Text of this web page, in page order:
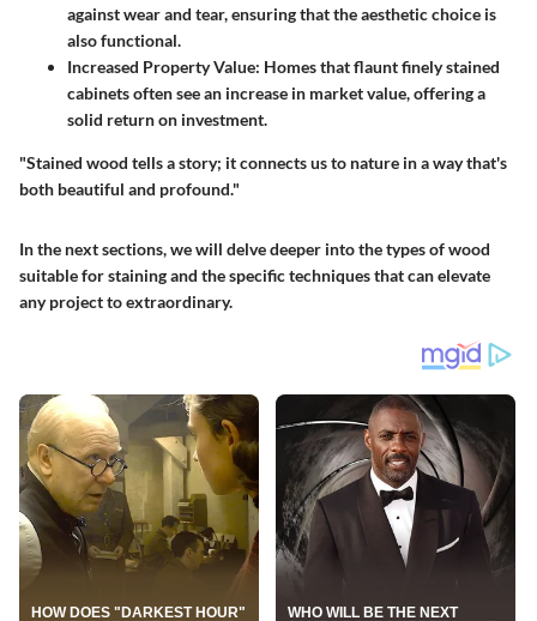
against wear and tear, ensuring that the aesthetic choice is
also functional.
Increased Property Value: Homes that flaunt finely stained
cabinets often see an increase in market value, offering a
solid return on investment.
"Stained wood tells a story; it connects us to nature in a way that's
both beautiful and profound."
In the next sections, we will delve deeper into the types of wood
suitable for staining and the specific techniques that can elevate
any project to extraordinary.